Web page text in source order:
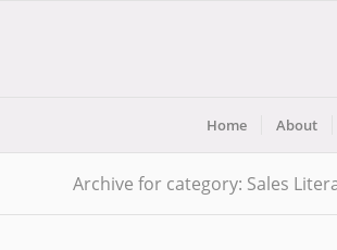
Home About
Archive for category: Sales